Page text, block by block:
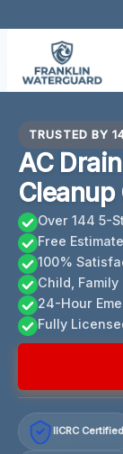
content
TRUSTED BY
AC
Cleanup
Over 144 5-
Free
100%
Child, Family
24-Hour
Fully
IICRC Certified